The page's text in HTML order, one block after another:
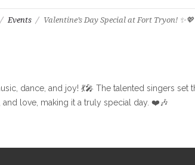
Events Valentine’s Day Special at Fort Tryon! ✨💖
dance, and joy! 💃🎤 The talented singers
love, making it a truly special day. ❤️🎶